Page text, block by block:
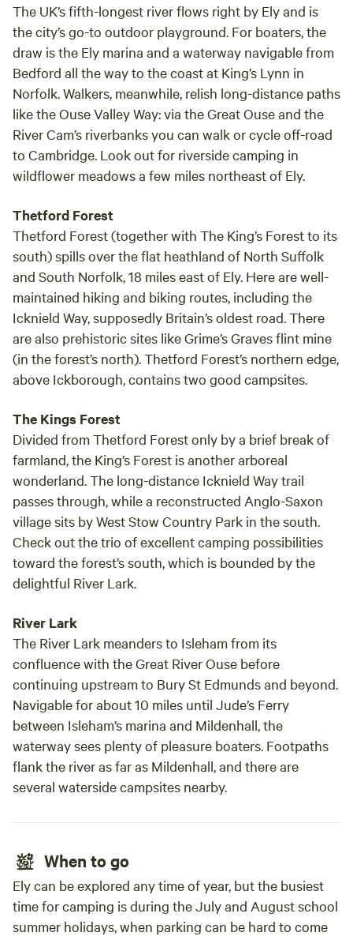
The UK’s fifth-longest river flows right by Ely and is
the city’s go-to outdoor playground. For boaters, the
draw is the Ely marina and a waterway navigable from
Bedford all the way to the coast at King’s Lynn in
Norfolk. Walkers, meanwhile, relish long-distance paths
like the Ouse Valley Way: via the Great Ouse and the
River Cam’s riverbanks you can walk or cycle off-road
to Cambridge. Look out for riverside camping in
wildflower meadows a few miles northeast of Ely.
Thetford Forest
Thetford Forest (together with The King’s Forest to its
south) spills over the flat heathland of North Suffolk
and South Norfolk, 18 miles east of Ely. Here are well-
maintained hiking and biking routes, including the
Icknield Way, supposedly Britain’s oldest road. There
are also prehistoric sites like Grime’s Graves flint mine
(in the forest’s north). Thetford Forest’s northern edge,
above Ickborough, contains two good campsites.
The Kings Forest
Divided from Thetford Forest only by a brief break of
farmland, the King’s Forest is another arboreal
wonderland. The long-distance Icknield Way trail
passes through, while a reconstructed Anglo-Saxon
village sits by West Stow Country Park in the south.
Check out the trio of excellent camping possibilities
toward the forest’s south, which is bounded by the
delightful River Lark.
River Lark
The River Lark meanders to Isleham from its
confluence with the Great River Ouse before
continuing upstream to Bury St Edmunds and beyond.
Navigable for about 10 miles until Jude’s Ferry
between Isleham’s marina and Mildenhall, the
waterway sees plenty of pleasure boaters. Footpaths
flank the river as far as Mildenhall, and there are
several waterside campsites nearby.
When to go
Ely can be explored any time of year, but the busiest
time for camping is during the July and August school
summer holidays, when parking can be hard to come